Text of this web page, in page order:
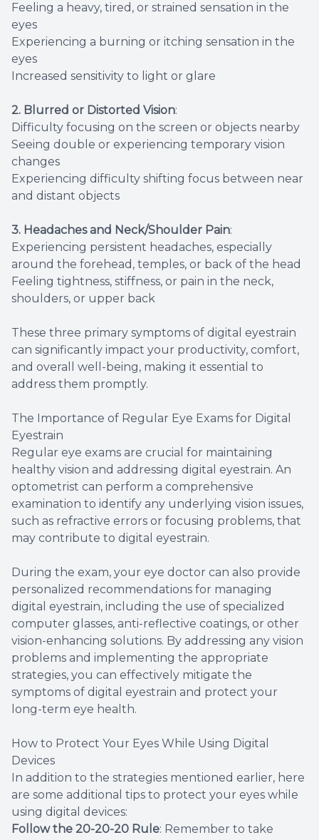
Feeling a heavy, tired, or strained sensation in the
eyes
Experiencing a burning or itching sensation in the
eyes
Increased sensitivity to light or glare
2. Blurred or Distorted Vision:
Difficulty focusing on the screen or objects nearby
Seeing double or experiencing temporary vision
changes
Experiencing difficulty shifting focus between near
and distant objects
3. Headaches and Neck/Shoulder Pain:
Experiencing persistent headaches, especially
around the forehead, temples, or back of the head
Feeling tightness, stiffness, or pain in the neck,
shoulders, or upper back
These three primary symptoms of digital eyestrain
can significantly impact your productivity, comfort,
and overall well-being, making it essential to
address them promptly.
The Importance of Regular Eye Exams for Digital
Eyestrain
Regular eye exams are crucial for maintaining
healthy vision and addressing digital eyestrain. An
optometrist can perform a comprehensive
examination to identify any underlying vision issues,
such as refractive errors or focusing problems, that
may contribute to digital eyestrain.
During the exam, your eye doctor can also provide
personalized recommendations for managing
digital eyestrain, including the use of specialized
computer glasses, anti-reflective coatings, or other
vision-enhancing solutions. By addressing any vision
problems and implementing the appropriate
strategies, you can effectively mitigate the
symptoms of digital eyestrain and protect your
long-term eye health.
How to Protect Your Eyes While Using Digital
Devices
In addition to the strategies mentioned earlier, here
are some additional tips to protect your eyes while
using digital devices:
Follow the 20-20-20 Rule: Remember to take